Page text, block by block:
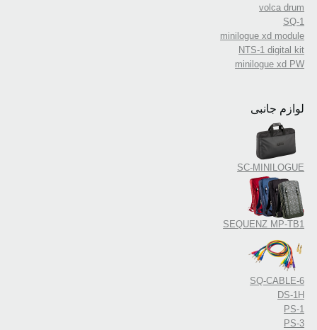
volca drum
SQ-1
minilogue xd module
NTS-1 digital kit
minilogue xd PW
لوازم جانبی
SC-MINILOGUE
SEQUENZ MP-TB1
SQ-CABLE-6
DS-1H
PS-1
PS-3